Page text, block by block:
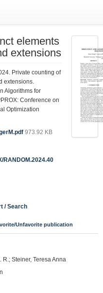
elements
extensions
Private counting of
extensions.
Algorithms for
Conference on
Optimization
973.92 KB
RANDOM.2024.40
/ Search
Unfavorite publication
R.; Steiner, Teresa Anna